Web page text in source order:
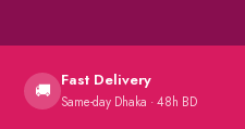
🚚 Fast Delivery
Same-day Dhaka · 48h BD